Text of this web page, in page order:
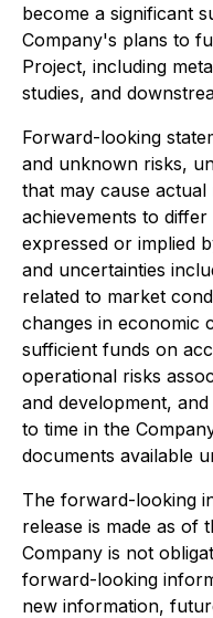
become a significant
Company's plans to
Project, including
studies, and
Forward-looking
and unknown risks,
that may cause
achievements to
expressed or implied
and uncertainties
related to market
changes in economic
sufficient funds on
operational risks
and development,
to time in the
documents available
The forward-looking
release is made as of
Company is not
forward-looking
new information,